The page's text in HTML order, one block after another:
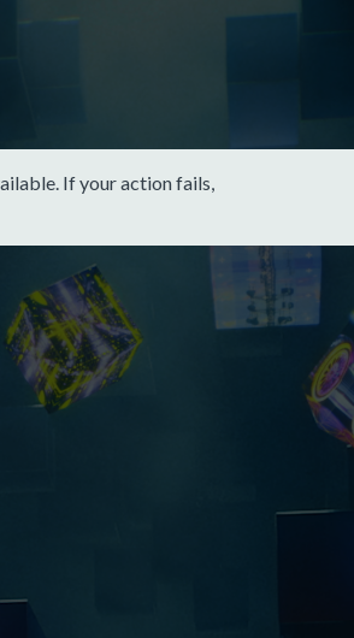
If your action fails,